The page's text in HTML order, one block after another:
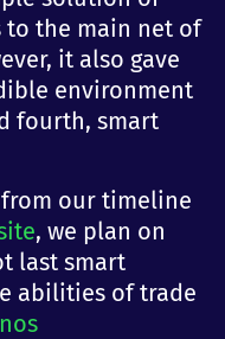
to the main net of
it also gave
environment
fourth, smart
our timeline
, we plan on
last smart
abilities of trade